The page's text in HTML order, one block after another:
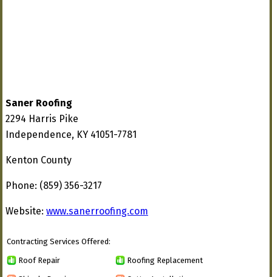
Saner Roofing
2294 Harris Pike
Independence, KY 41051-7781
Kenton County
Phone: (859) 356-3217
Website: www.sanerroofing.com
Contracting Services Offered:
Roof Repair Roofing Replacement